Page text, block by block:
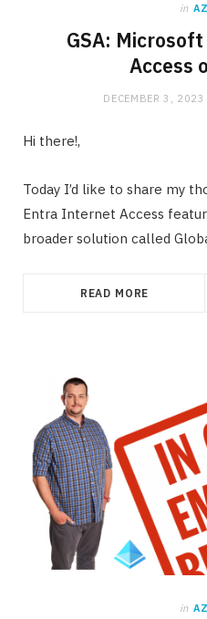
in
GSA:
Access
DECEMBER 3, 2023
Hi there!,
Today I’d like to share my
Entra Internet Access
broader solution called
READ MORE
in